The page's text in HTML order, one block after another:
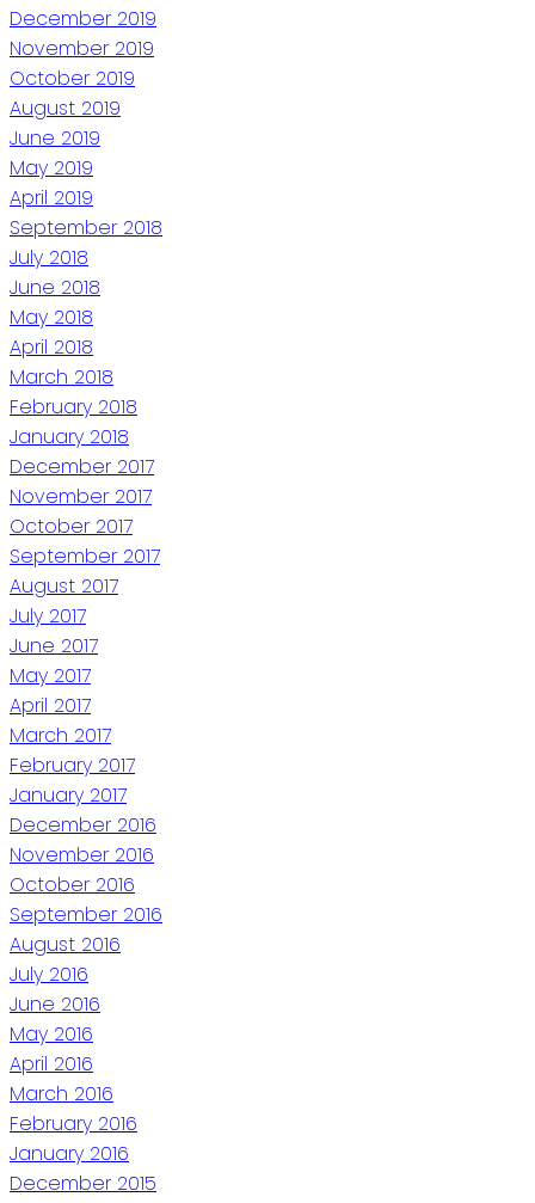
December 2019
November 2019
October 2019
August 2019
June 2019
May 2019
April 2019
September 2018
July 2018
June 2018
May 2018
April 2018
March 2018
February 2018
January 2018
December 2017
November 2017
October 2017
September 2017
August 2017
July 2017
June 2017
May 2017
April 2017
March 2017
February 2017
January 2017
December 2016
November 2016
October 2016
September 2016
August 2016
July 2016
June 2016
May 2016
April 2016
March 2016
February 2016
January 2016
December 2015